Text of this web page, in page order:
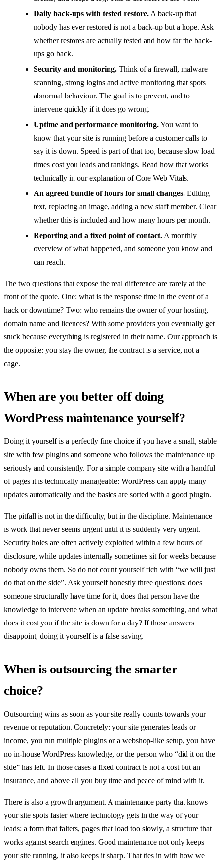
Daily back-ups with tested restore. A back-up that
nobody has ever restored is not a back-up but a hope. Ask
whether restores are actually tested and how far the back-
ups go back.
Security and monitoring. Think of a firewall, malware
scanning, strong logins and active monitoring that spots
abnormal behaviour. The goal is to prevent, and to
intervene quickly if it does go wrong.
Uptime and performance monitoring.You want to
know that your site is running before a customer calls to
say it is down. Speed is part of that too, because slow load
times cost you leads and rankings. Read how that works
technically in our explanation of Core Web Vitals.
An agreed bundle of hours for small changes. Editing
text, replacing an image, adding a new staff member. Clear
whether this is included and how many hours per month.
Reporting and a fixed point of contact. A monthly
overview of what happened, and someone you know and
can reach.
The two questions that expose the real difference are rarely at the
front of the quote. One: what is the response time in the event of a
hack or downtime? Two: who remains the owner of your hosting,
domain name and licences? With some providers you eventually get
stuck because everything is registered in their name. Our approach is
the opposite: you stay the owner, the contract is a service, not a
cage.
When are you better off doing
WordPress maintenance yourself?
Doing it yourself is a perfectly fine choice if you have a small, stable
site with few plugins and someone who follows the maintenance up
seriously and consistently. For a simple company site with a handful
of pages it is technically manageable: WordPress can apply many
updates automatically and the basics are sorted with a good plugin.
The pitfall is not in the difficulty, but in the discipline. Maintenance
is work that never seems urgent until it is suddenly very urgent.
Security holes are often actively exploited within a few hours of
disclosure, while updates internally sometimes sit for weeks because
nobody owns them. So do not count yourself rich with “we will just
do that on the side”. Ask yourself honestly three questions: does
someone structurally have time for it, does that person have the
knowledge to intervene when an update breaks something, and what
does it cost you if the site is down for a day? If those answers
disappoint, doing it yourself is a false saving.
When is outsourcing the smarter
choice?
Outsourcing wins as soon as your site really counts towards your
revenue or reputation. Concretely: your site generates leads or
income, you run multiple plugins or a webshop-like setup, you have
no in-house WordPress knowledge, or the person who “did it on the
side” has left. In those cases a fixed contract is not a cost but an
insurance, and above all you buy time and peace of mind with it.
There is also a growth argument. A maintenance party that knows
your site spots faster where technology gets in the way of your
leads: a form that falters, pages that load too slowly, a structure that
works against search engines. Good maintenance not only keeps
your site running, it also keeps it sharp. That ties in with how we